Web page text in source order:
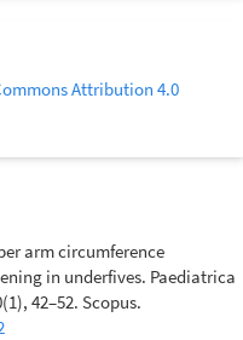
Attribution 4.0
arm circumference
in underfives. Paediatrica
42–52. Scopus.